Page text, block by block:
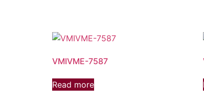
VMIVME-7587
Read more